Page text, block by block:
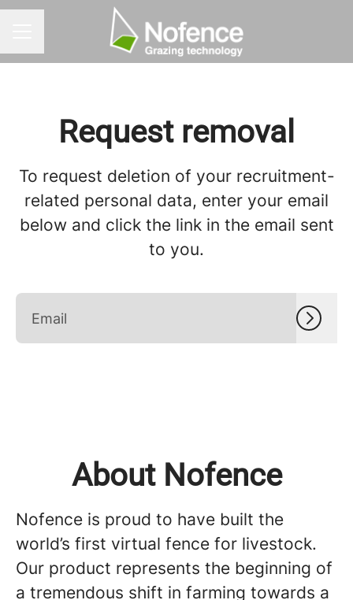
Request removal
To request deletion of your recruitment-
related personal data, enter your email
below and click the link in the email sent
to you.
About Nofence
Nofence is proud to have built the
world’s first virtual fence for livestock.
Our product represents the beginning of
a tremendous shift in farming towards a